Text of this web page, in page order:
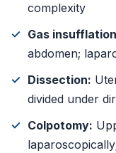
complexity
Gas
abdomen;
Dissection:
divided under
Colpotomy: